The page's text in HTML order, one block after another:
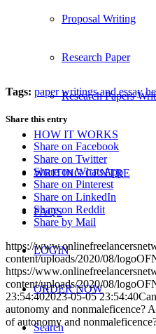
Proposal Writing
Research Paper
Research Papers
HOW IT WORKS
WRITING CENTRE
FAQS
LOGIN
ORDER NOW
Search
Tags: paper writings and essay
Share this entry
Share on Facebook
Share on Twitter
Share on WhatsApp
Share on Pinterest
Share on LinkedIn
Share on Reddit
Share by Mail
https://
content/uploads/2020/08/
https://
content/uploads/2020/08/
23:54:402023-05-05 23:54:40
autonomy and nonmaleficence?
of autonomy and